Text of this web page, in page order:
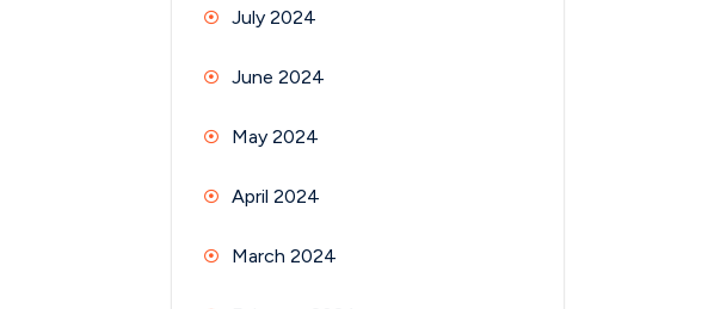
July 2024
June 2024
May 2024
April 2024
March 2024